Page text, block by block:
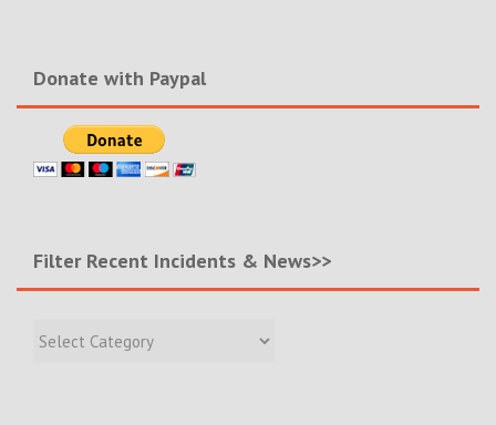
Donate with Paypal
Filter Recent Incidents & News>>
Recent